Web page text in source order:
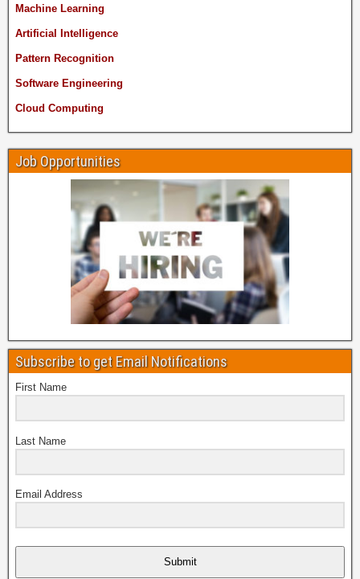
Machine Learning
Artificial Intelligence
Pattern Recognition
Software Engineering
Cloud Computing
Job Opportunities
Subscribe to get Email Notifications
First Name
Last Name
Email Address
Submit